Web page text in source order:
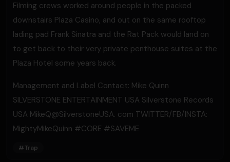
Filming crews worked around people in the packed
downstairs Plaza Casino, and out on the same rooftop
lading pad Frank Sinatra and the Rat Pack would land on
to get back to their very private penthouse suites at the
Plaza Hotel some years back.
Management and Label Contact: Mike Quinn
SILVERSTONE ENTERTAINMENT USA Silverstone Records
USA MikeQ@SilverstoneUSA. com TWITTER/FB/INSTA:
MightyMikeQuinn #CORE​ #SAVEME
#Trap